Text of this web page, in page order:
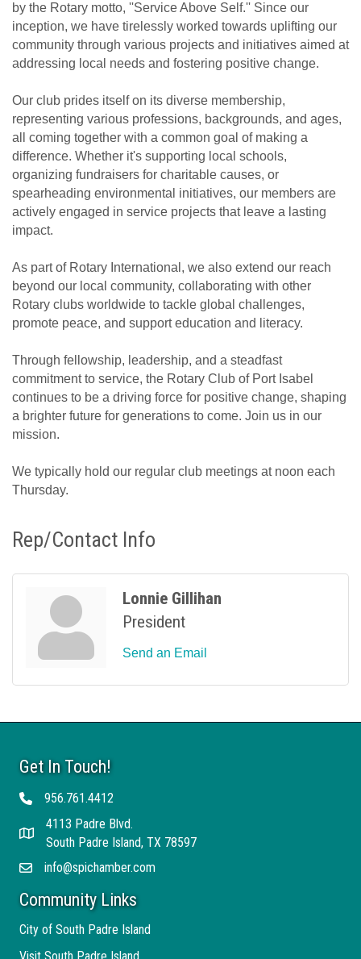
by the Rotary motto, ''Service Above Self.'' Since our
inception, we have tirelessly worked towards uplifting our
community through various projects and initiatives aimed at
addressing local needs and fostering positive change.
Our club prides itself on its diverse membership,
representing various professions, backgrounds, and ages,
all coming together with a common goal of making a
difference. Whether it's supporting local schools,
organizing fundraisers for charitable causes, or
spearheading environmental initiatives, our members are
actively engaged in service projects that leave a lasting
impact.
As part of Rotary International, we also extend our reach
beyond our local community, collaborating with other
Rotary clubs worldwide to tackle global challenges,
promote peace, and support education and literacy.
Through fellowship, leadership, and a steadfast
commitment to service, the Rotary Club of Port Isabel
continues to be a driving force for positive change, shaping
a brighter future for generations to come. Join us in our
mission.
We typically hold our regular club meetings at noon each
Thursday.
Rep/Contact Info
Lonnie Gillihan
President
Send an Email
Get In Touch!
Telephone956.761.4412
Address
4113 Padre Blvd.
South Padre Island, TX 78597
Emailinfo@spichamber.com
Community Links
City of South Padre Island